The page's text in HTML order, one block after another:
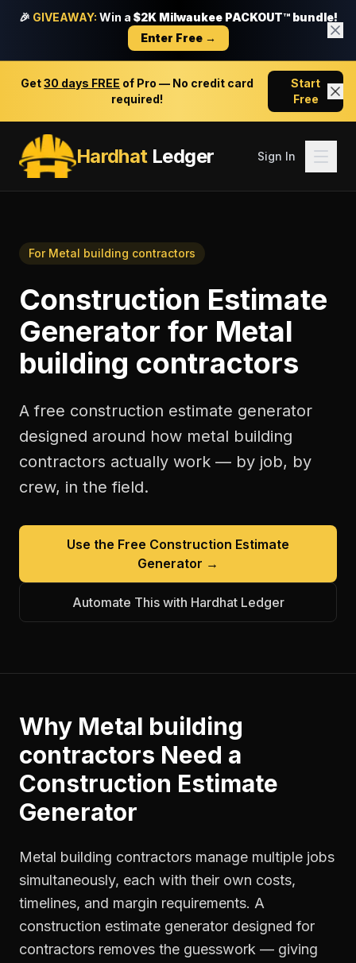
🎉 GIVEAWAY: Win a $2K Milwaukee PACKOUT™ bundle!
Enter Free →
Get30 days FREE of Pro — No credit card
required!
Start
Free
HardhatLedger Sign In
For Metal building contractors
Construction Estimate
Generator for Metal
building contractors
A free construction estimate generator
designed around how metal building
contractors actually work — by job, by
crew, in the field.
Use the Free Construction Estimate
Generator →
Automate This with Hardhat Ledger
Why Metal building
contractors Need a
Construction Estimate
Generator
Metal building contractors manage multiple jobs
simultaneously, each with their own costs,
timelines, and margin requirements. A
construction estimate generator designed for
contractors removes the guesswork — giving